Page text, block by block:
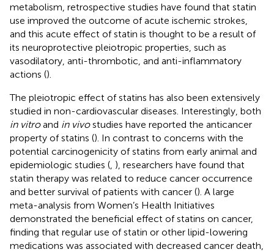
metabolism, retrospective studies have found that statin
use improved the outcome of acute ischemic strokes,
and this acute effect of statin is thought to be a result of
its neuroprotective pleiotropic properties, such as
vasodilatory, anti-thrombotic, and anti-inflammatory
actions ().
The pleiotropic effect of statins has also been extensively
studied in non-cardiovascular diseases. Interestingly, both
in vitroand in vivostudies have reported the anticancer
property of statins (). In contrast to concerns with the
potential carcinogenicity of statins from early animal and
epidemiologic studies ( ), researchers have found that
statin therapy was related to reduce cancer occurrence
and better survival of patients with cancer (). A large
meta-analysis from Women’s Health Initiatives
demonstrated the beneficial effect of statins on cancer,
finding that regular use of statin or other lipid-lowering
medications was associated with decreased cancer death,